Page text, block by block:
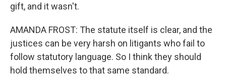
gift, and it wasn't.
AMANDA FROST: The statute itself is clear, and the
justices can be very harsh on litigants who fail to
follow statutory language. So I think they should
hold themselves to that same standard.